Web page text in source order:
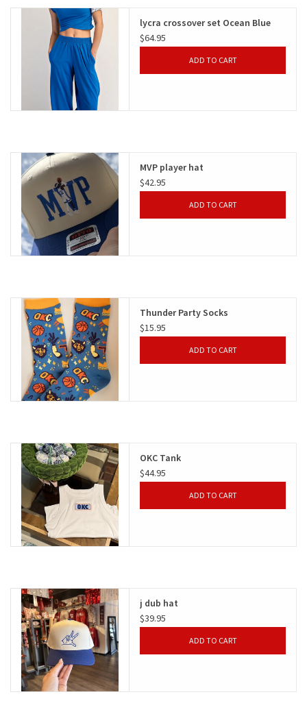
lycra crossover set Ocean Blue
$64.95
ADD TO CART
MVP player hat
$42.95
ADD TO CART
Thunder Party Socks
$15.95
ADD TO CART
OKC Tank
$44.95
ADD TO CART
j dub hat
$39.95
ADD TO CART